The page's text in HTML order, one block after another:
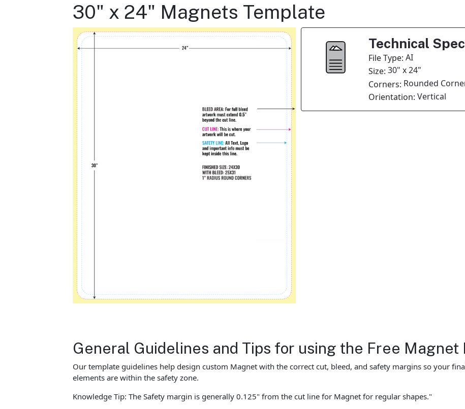
30" x 24" Magnets Template
Technical
File Type: AI
Size: 30" x 24"
Corners: Rounded
Orientation: Vertical
General Guidelines and Tips for using the Free Magnet
Our template guidelines help design custom Magnet with the correct cut, bleed, and safety margins so your
elements are within the safety zone.
Knowledge Tip: The Safety margin is generally 0.125" from the cut line for Magnet for regular shapes."